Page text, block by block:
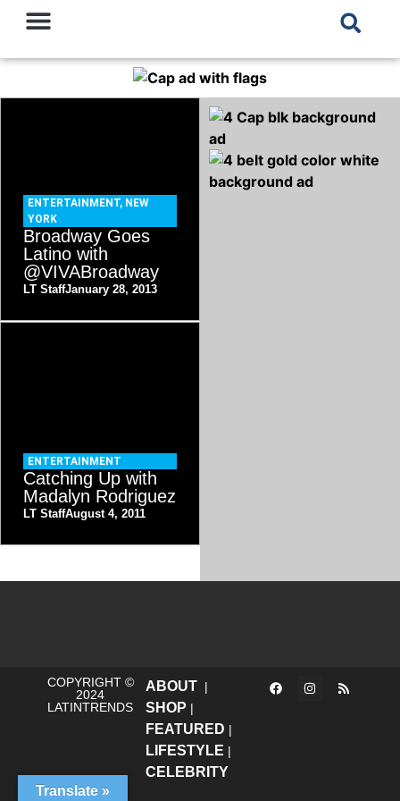
ENTERTAINMENT, NEW
YORK
Broadway Goes
Latino with
@VIVABroadway
LT StaffJanuary 28, 2013
ENTERTAINMENT
Catching Up with
Madalyn Rodriguez
LT StaffAugust 4, 2011
COPYRIGHT ©
2024
LATINTRENDS
ABOUT|
SHOP |
FEATURED |
LIFESTYLE |
CELEBRITY
Translate »